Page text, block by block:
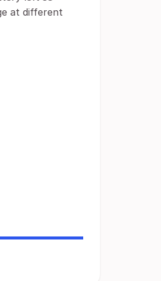
at different